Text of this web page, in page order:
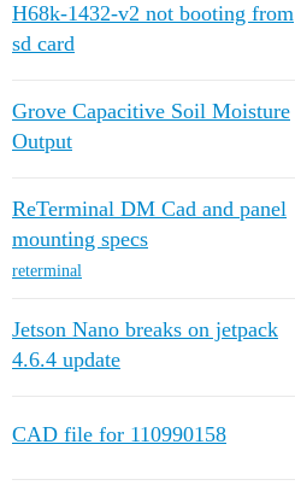
H68k-1432-v2 not booting from
sd card
Grove Capacitive Soil Moisture
Output
ReTerminal DM Cad and panel
mounting specs
reterminal
Jetson Nano breaks on jetpack
4.6.4 update
CAD file for 110990158